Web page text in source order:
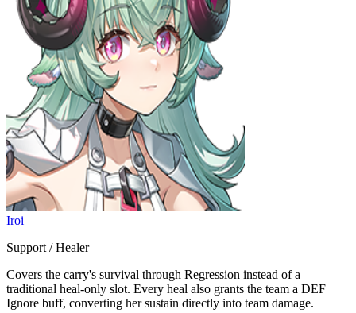
Iroi
Support / Healer
Covers the carry's survival through Regression instead of a
traditional heal-only slot. Every heal also grants the team a DEF
Ignore buff, converting her sustain directly into team damage.